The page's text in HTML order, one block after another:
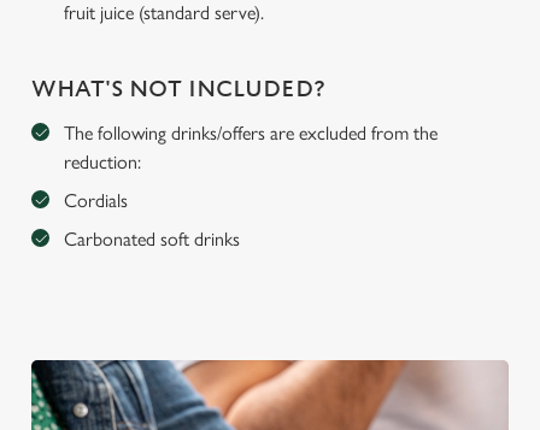
fruit juice (standard serve).
WHAT'S NOT INCLUDED?
The following drinks/offers are excluded from the
reduction:
Cordials
Carbonated soft drinks